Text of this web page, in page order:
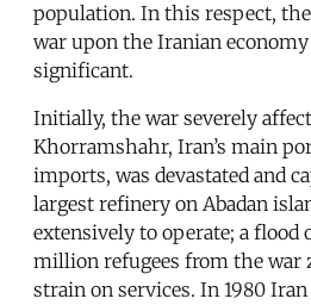
population. In this respect,
war upon the Iranian
significant.
Initially, the war severely
Khorramshahr, Iran’s main
imports, was devastated and
largest refinery on Abadan
extensively to operate; a flood
million refugees from the war
strain on services. In 1980